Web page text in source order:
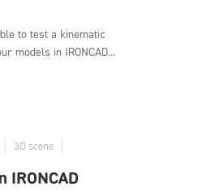
to test a kinematic
models in IRONCAD...
3D scene
IRONCAD